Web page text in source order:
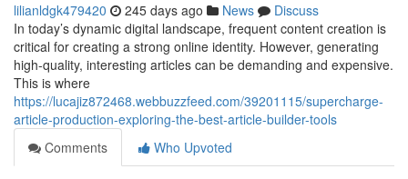
lilianldgk479420 245 days ago News
Discuss
In today’s dynamic digital landscape, frequent content creation is
critical for creating a strong online identity. However, generating
high-quality, interesting articles can be demanding and expensive.
This is where
https://lucajiz872468.webbuzzfeed.com/39201115/supercharge-
article-production-exploring-the-best-article-builder-tools
Comments
Who Upvoted